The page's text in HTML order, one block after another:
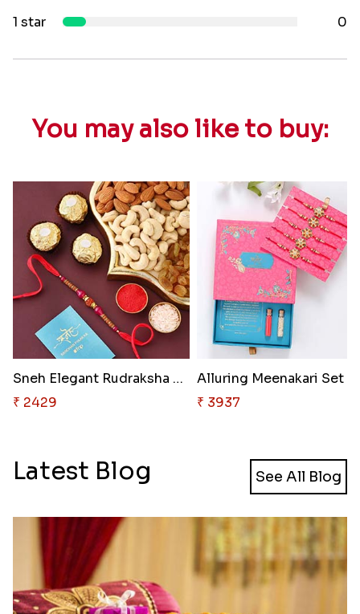
1 star
0
You may also like to buy:
Sneh Elegant Rudraksha Rakhi &..
₹ 2429
₹ 3937
Latest Blog See All Blog